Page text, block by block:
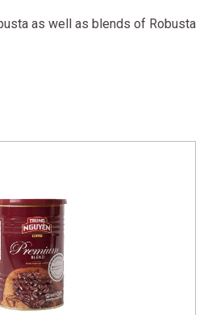
as well as blends of Robusta